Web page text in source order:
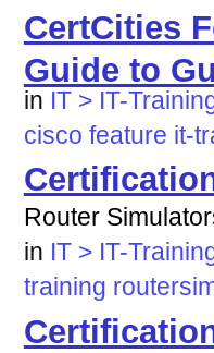
CertCities
Guide to
in IT > IT-
cisco feature it-
Router
in IT > IT-
training